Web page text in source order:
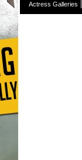
Actress Galleries